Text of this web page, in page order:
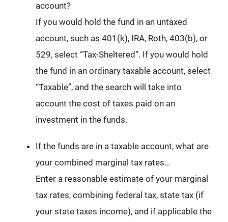
account?
If you would hold the fund in an untaxed
account, such as 401(k), IRA, Roth, 403(b), or
529, select “Tax-Sheltered”. If you would hold
the fund in an ordinary taxable account, select
“Taxable”, and the search will take into
account the cost of taxes paid on an
investment in the funds.
If the funds are in a taxable account, what are
your combined marginal tax rates…
Enter a reasonable estimate of your marginal
tax rates, combining federal tax, state tax (if
your state taxes income), and if applicable the